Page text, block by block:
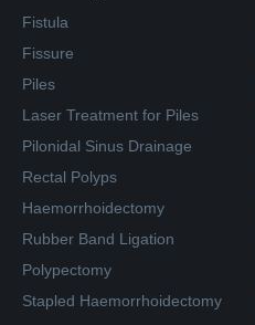
Fistula
Fissure
Piles
Laser Treatment for Piles
Pilonidal Sinus Drainage
Rectal Polyps
Haemorrhoidectomy
Rubber Band Ligation
Polypectomy
Stapled Haemorrhoidectomy